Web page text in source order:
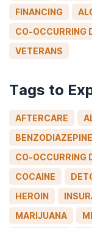
FINANCING
CO-OCCURRING
VETERANS
Tags to
AFTERCARE
BENZODIAZEPINE
CO-OCCURRING
COCAINE
HEROIN
MARIJUANA